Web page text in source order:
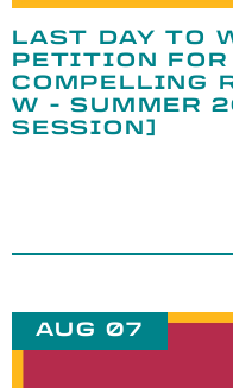
LAST DAY TO
PETITION FOR
COMPELLING
W - SUMMER
SESSION]
AUG 07